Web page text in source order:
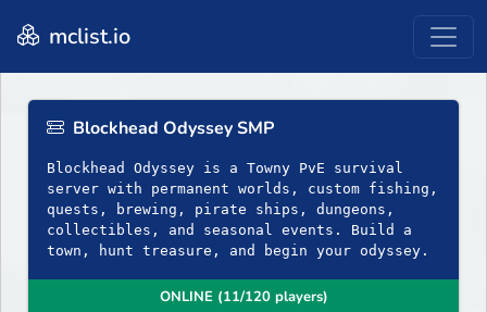
mclist.io
Blockhead Odyssey SMP
Blockhead Odyssey is a Towny PvE survival
server with permanent worlds, custom fishing,
quests, brewing, pirate ships, dungeons,
collectibles, and seasonal events. Build a
town, hunt treasure, and begin your odyssey.
ONLINE (11/120 players)